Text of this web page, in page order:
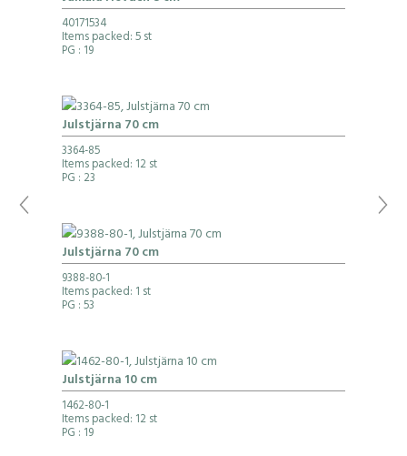
40171534
Items packed: 5 st
PG : 19
Julstjärna 70 cm
3364-85
Items packed: 12 st
PG : 23
Julstjärna 70 cm
9388-80-1
Items packed: 1 st
PG : 53
Julstjärna 10 cm
1462-80-1
Items packed: 12 st
PG : 19